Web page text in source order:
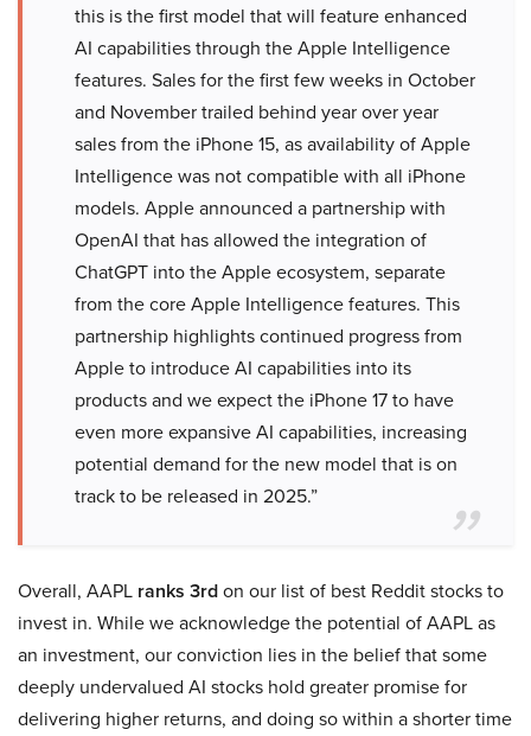
this is the first model that will feature enhanced
AI capabilities through the Apple Intelligence
features. Sales for the first few weeks in October
and November trailed behind year over year
sales from the iPhone 15, as availability of Apple
Intelligence was not compatible with all iPhone
models. Apple announced a partnership with
OpenAI that has allowed the integration of
ChatGPT into the Apple ecosystem, separate
from the core Apple Intelligence features. This
partnership highlights continued progress from
Apple to introduce AI capabilities into its
products and we expect the iPhone 17 to have
even more expansive AI capabilities, increasing
potential demand for the new model that is on
track to be released in 2025.”
Overall, AAPL ranks 3rdon our list of best Reddit stocks to
invest in. While we acknowledge the potential of AAPL as
an investment, our conviction lies in the belief that some
deeply undervalued AI stocks hold greater promise for
delivering higher returns, and doing so within a shorter time